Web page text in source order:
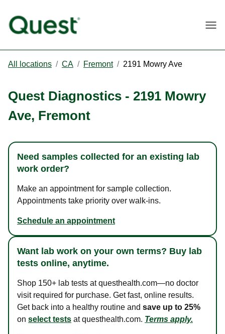
All locations / CA / Fremont / 2191 Mowry Ave
Quest Diagnostics - 2191 Mowry
Ave, Fremont
Need samples collected for an existing lab
work order?
Make an appointment for sample collection.
Appointments take priority over walk-ins.
Schedule an appointment
Want lab work on your own terms? Buy lab
tests online, anytime.
Shop 150+ lab tests at questhealth.com—no doctor
visit required for purchase. Get fast, online results.
Get back into a healthy routine and save up to 25%
on select tests at questhealth.com. Terms apply.